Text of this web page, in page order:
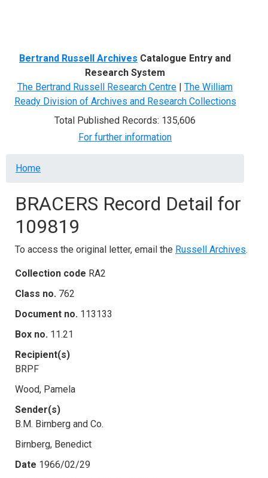
Bertrand Russell Archives Catalogue Entry and
Research System
The Bertrand Russell Research Centre | The William
Ready Division of Archives and Research Collections
Total Published Records: 135,606
For further information
Breadcrumb
Home
BRACERS Record Detail for
109819
To access the original letter, email the Russell Archives.
Collection code RA2
Class no. 762
Document no. 113133
Box no. 11.21
Recipient(s)
BRPF
Wood, Pamela
Sender(s)
B.M. Birnberg and Co.
Birnberg, Benedict
Date 1966/02/29